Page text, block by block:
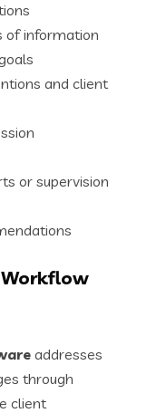
of information
and client
or supervision
addresses
through
client